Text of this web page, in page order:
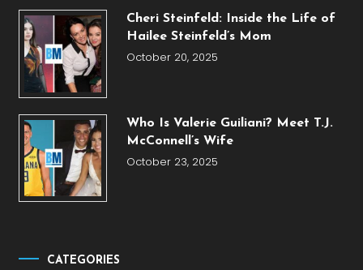
Cheri Steinfeld: Inside the Life of
Hailee Steinfeld’s Mom
October 20, 2025
Who Is Valerie Guiliani? Meet T.J.
McConnell’s Wife
October 23, 2025
CATEGORIES